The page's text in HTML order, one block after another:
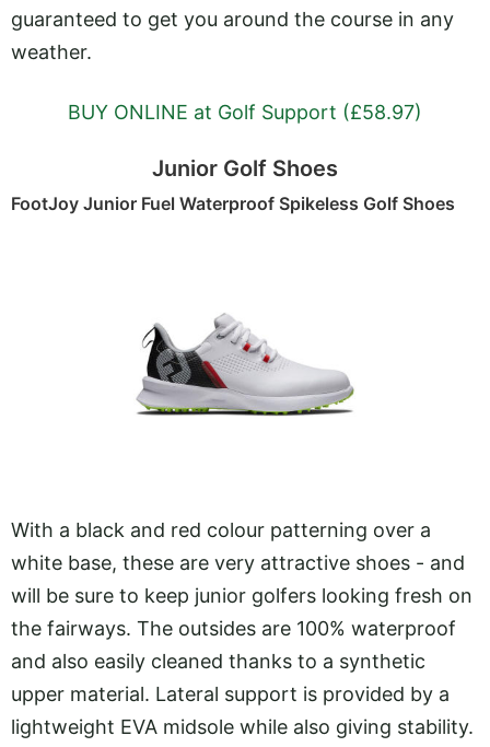
guaranteed to get you around the course in any
weather.
BUY ONLINE at Golf Support (£58.97)
Junior Golf Shoes
FootJoy Junior Fuel Waterproof Spikeless Golf Shoes
With a black and red colour patterning over a
white base, these are very attractive shoes - and
will be sure to keep junior golfers looking fresh on
the fairways. The outsides are 100% waterproof
and also easily cleaned thanks to a synthetic
upper material. Lateral support is provided by a
lightweight EVA midsole while also giving stability.